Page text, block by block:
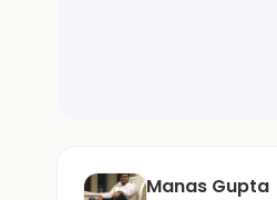
Manas Gupta